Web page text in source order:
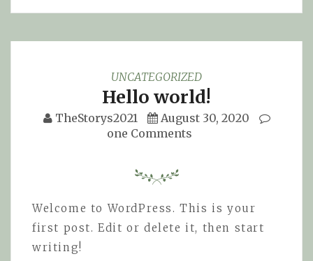
UNCATEGORIZED
Hello world!
TheStorys2021
August 30, 2020
one Comments
Welcome to WordPress. This is your
first post. Edit or delete it, then start
writing!